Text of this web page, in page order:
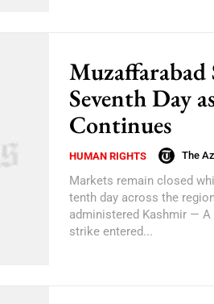
Seventh Day
Continues
HUMAN RIGHTS The
Markets remain closed
tenth day across the
administered Kashmir —
strike entered...